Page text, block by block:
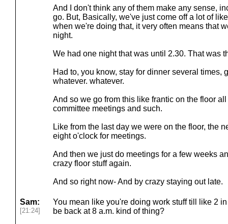
And I don't think any of them make any sense,
go. But, Basically, we've just come off a lot of
when we're doing that, it very often means that
night.
We had one night that was until 2.30. That was
Had to, you know, stay for dinner several times,
whatever. whatever.
And so we go from this like frantic on the floor
committee meetings and such.
Like from the last day we were on the floor, the
eight o'clock for meetings.
And then we just do meetings for a few weeks
crazy floor stuff again.
And so right now- And by crazy staying out late.
Sam:
[21:24]
You mean like you're doing work stuff till like 2
be back at 8 a.m. kind of thing?